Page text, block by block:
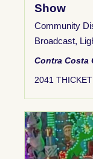
Show
Community
Broadcast,
Contra Costa
2041